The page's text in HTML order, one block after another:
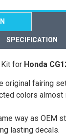
SPECIFICATION
Kit for Honda
original fairing
colors almost
way as OEM
lasting decals.